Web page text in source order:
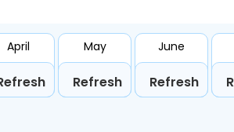
April May
Refresh
June
Refresh